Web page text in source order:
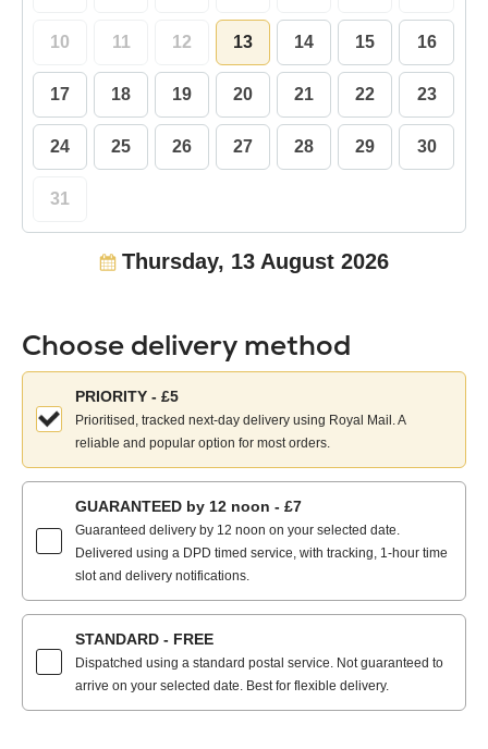
10 11 12 13 14 15 16
17 18 19 20 21 22 23
24 25 26 27 28 29 30
31
Thursday, 13 August 2026
Choose delivery method
Choose
your
delivery
method:
PRIORITY - £5
Prioritised, tracked next-day delivery using Royal Mail. A
reliable and popular option for most orders.
GUARANTEED by 12 noon - £7
Guaranteed delivery by 12 noon on your selected date.
Delivered using a DPD timed service, with tracking, 1-hour time
slot and delivery notifications.
STANDARD - FREE
Dispatched using a standard postal service. Not guaranteed to
arrive on your selected date. Best for flexible delivery.